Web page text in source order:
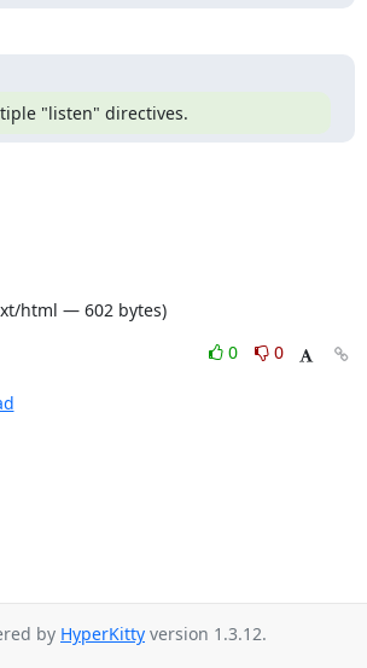
"listen" directives.
html — 602 bytes)
0
0
by HyperKitty version 1.3.12.